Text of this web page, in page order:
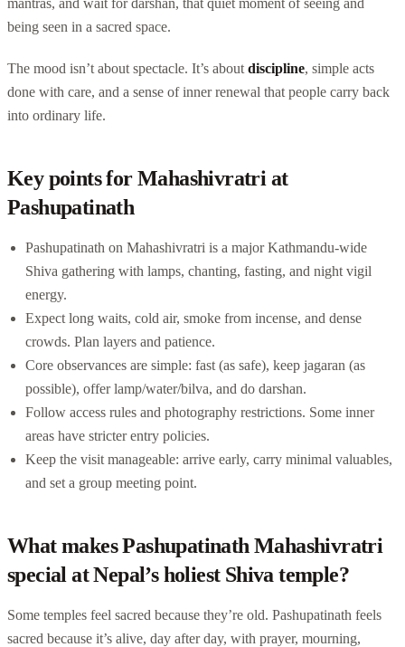
being seen in a sacred space.
The mood isn’t about spectacle. It’s about discipline, simple acts
done with care, and a sense of inner renewal that people carry back
into ordinary life.
Key points for Mahashivratri at
Pashupatinath
Pashupatinath on Mahashivratri is a major Kathmandu-wide
Shiva gathering with lamps, chanting, fasting, and night vigil
energy.
Expect long waits, cold air, smoke from incense, and dense
crowds. Plan layers and patience.
Core observances are simple: fast (as safe), keep jagaran (as
possible), offer lamp/water/bilva, and do darshan.
Follow access rules and photography restrictions. Some inner
areas have stricter entry policies.
Keep the visit manageable: arrive early, carry minimal valuables,
and set a group meeting point.
What makes Pashupatinath Mahashivratri
special at Nepal’s holiest Shiva temple?
Some temples feel sacred because they’re old. Pashupatinath feels
sacred because it’s alive, day after day, with prayer, mourning,